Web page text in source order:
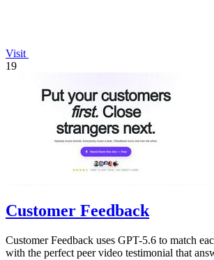
Visit
19
Customer Feedback
Customer Feedback uses GPT-5.6 to match
with the perfect peer video testimonial that